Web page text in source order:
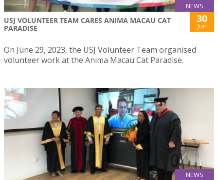
NEWS
USJ VOLUNTEER TEAM CARES ANIMA MACAU CAT
PARADISE
30
Jun
On June 29, 2023, the USJ Volunteer Team organised
volunteer work at the Anima Macau Cat Paradise.
NEWS